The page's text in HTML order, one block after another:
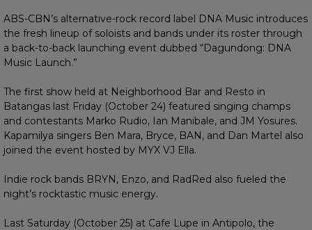
ABS-CBN’s alternative-rock record label DNA Music introduces
the fresh lineup of soloists and bands under its roster through
a back-to-back launching event dubbed “Dagundong: DNA
Music Launch.”
The first show held at Neighborhood Bar and Resto in
Batangas last Friday (October 24) featured singing champs
and contestants Marko Rudio, Ian Manibale, and JM Yosures.
Kapamilya singers Ben Mara, Bryce, BAN, and Dan Martel also
joined the event hosted by MYX VJ Ella.
Indie rock bands BRYN, Enzo, and RadRed also fueled the
night’s rocktastic music energy.
Last Saturday (October 25) at Cafe Lupe in Antipolo, the